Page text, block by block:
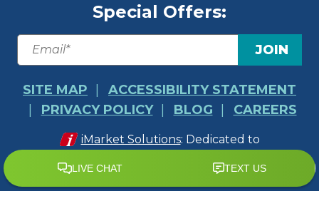
Special Offers:
JOIN
SITE MAP
ACCESSIBILITY STATEMENT
PRIVACY POLICY
BLOG CAREERS
iMarket Solutions: Dedicated to